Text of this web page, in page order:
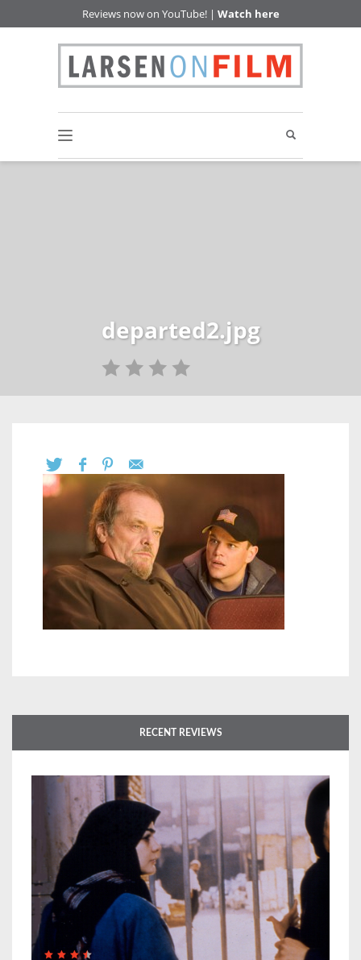
Reviews now on YouTube! | Watch here
departed2.jpg
RECENT REVIEWS